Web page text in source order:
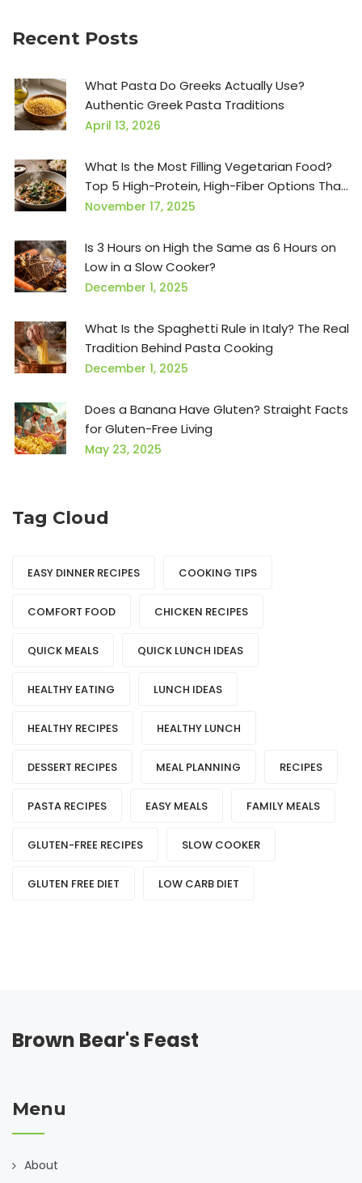
Recent Posts
What Pasta Do Greeks Actually Use?
Authentic Greek Pasta Traditions
April 13, 2026
What Is the Most Filling Vegetarian Food?
Top 5 High-Protein, High-Fiber Options That
Keep You Full for Hours
November 17, 2025
Is 3 Hours on High the Same as 6 Hours on
Low in a Slow Cooker?
December 1, 2025
What Is the Spaghetti Rule in Italy? The Real
Tradition Behind Pasta Cooking
December 1, 2025
Does a Banana Have Gluten? Straight Facts
for Gluten-Free Living
May 23, 2025
Tag Cloud
EASY DINNER RECIPES COOKING TIPS
COMFORT FOOD CHICKEN RECIPES
QUICK MEALS QUICK LUNCH IDEAS
HEALTHY EATING LUNCH IDEAS
HEALTHY RECIPES HEALTHY LUNCH
DESSERT RECIPES MEAL PLANNING RECIPES
PASTA RECIPES EASY MEALS FAMILY MEALS
GLUTEN-FREE RECIPES SLOW COOKER
GLUTEN FREE DIET LOW CARB DIET
Brown Bear's Feast
Menu
About